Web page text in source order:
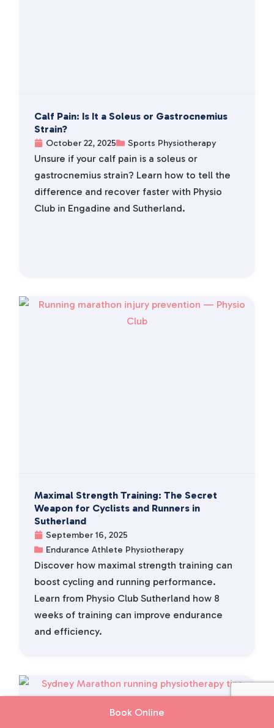
Calf Pain: Is It a Soleus or Gastrocnemius
Strain?
October 22, 2025 Sports Physiotherapy
Unsure if your calf pain is a soleus or
gastrocnemius strain? Learn how to tell the
difference and recover faster with Physio
Club in Engadine and Sutherland.
Maximal Strength Training: The Secret
Weapon for Cyclists and Runners in
Sutherland
September 16, 2025
Endurance Athlete Physiotherapy
Discover how maximal strength training can
boost cycling and running performance.
Learn from Physio Club Sutherland how 8
weeks of training can improve endurance
and efficiency.
Book Online